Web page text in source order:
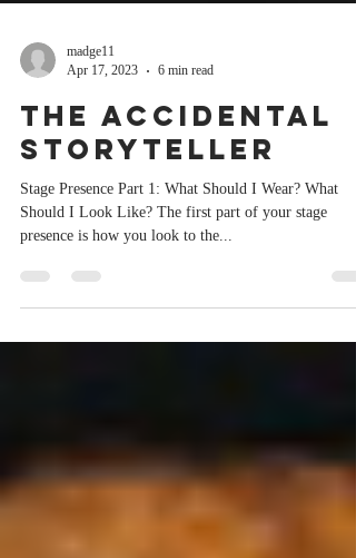
madge11
Apr 17, 2023
6 min read
The Accidental
Storyteller
Should I Look Like? The first part of your stage
presence is how you look to the...